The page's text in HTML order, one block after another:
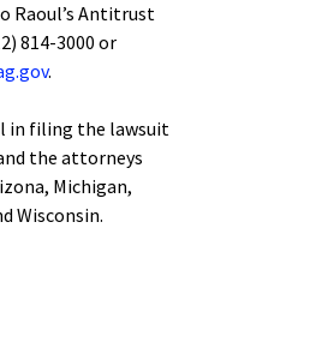
Raoul’s Antitrust
814-3000 or
.
in filing the lawsuit
the attorneys
Michigan,
Wisconsin.